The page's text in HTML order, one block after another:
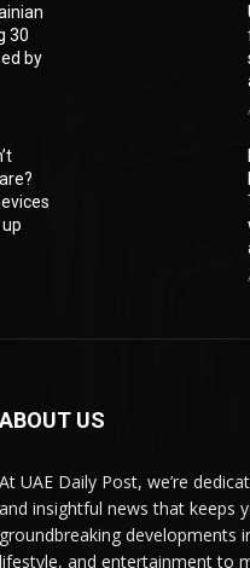
30
by
ABOUT US
At UAE Daily Post, we’re
and insightful news that keeps
groundbreaking developments
lifestyle, and entertainment to